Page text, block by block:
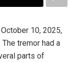
10, 2025,
. The tremor had a
parts of